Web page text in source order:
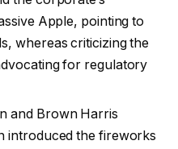
Apple, pointing to
whereas criticizing the
for regulatory
and Brown Harris
introduced the fireworks